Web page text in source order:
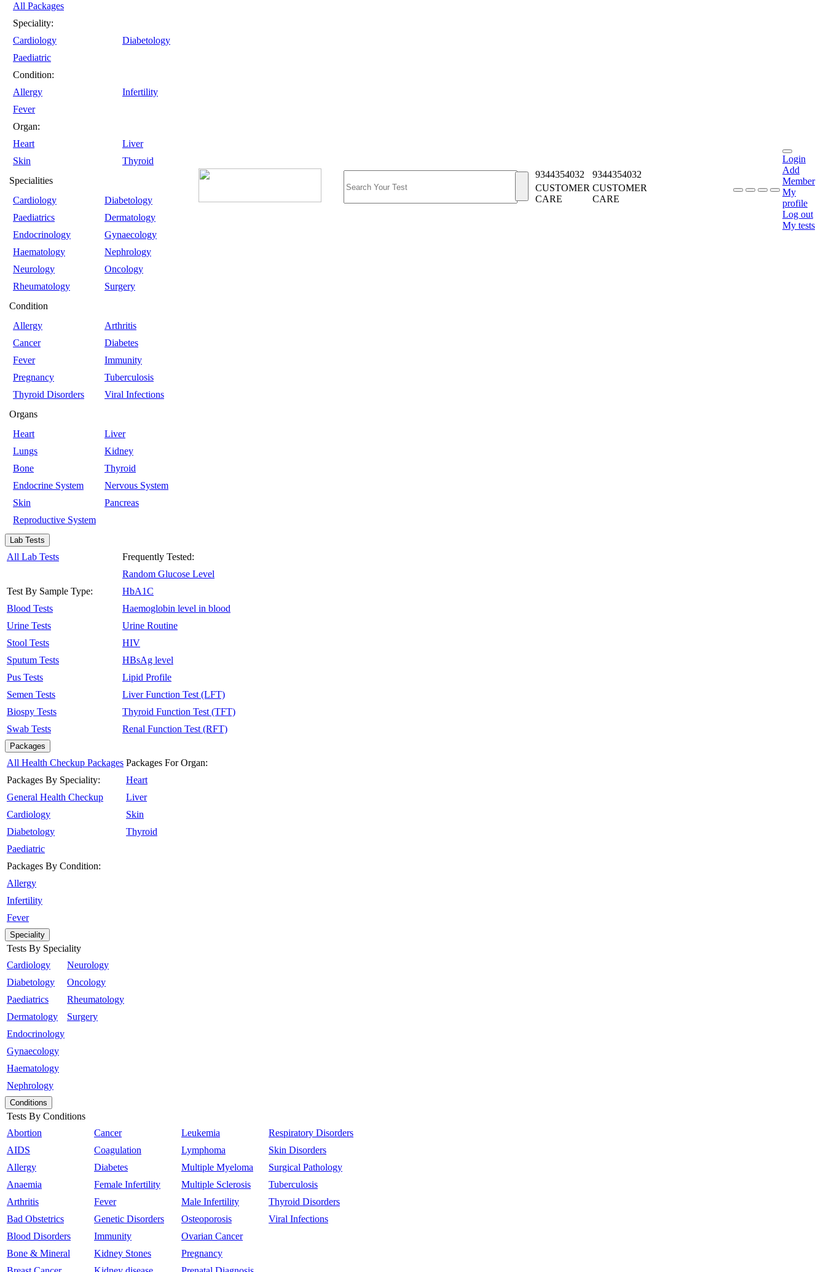
All Packages
Speciality:
Cardiology
Diabetology
Paediatric
Condition:
Allergy
Infertility
Fever
Organ:
Heart
Liver
Skin
Thyroid
Specialities
Cardiology
Diabetology
Paediatrics
Dermatology
Endocrinology
Gynaecology
Haematology
Nephrology
Neurology
Oncology
Rheumatology
Surgery
Condition
Allergy
Arthritis
Cancer
Diabetes
Fever
Immunity
Pregnancy
Tuberculosis
Thyroid Disorders
Viral Infections
Organs
Heart
Liver
Lungs
Kidney
Bone
Thyroid
Endocrine System
Nervous System
Skin
Pancreas
Reproductive System
9344354032
9344354032
CUSTOMER
CARE
CUSTOMER
CARE
Login
Add
Member
My
profile
Log out
My tests
Lab Tests
All Lab Tests
Test By Sample Type:
Blood Tests
Urine Tests
Stool Tests
Sputum Tests
Pus Tests
Semen Tests
Biospy Tests
Swab Tests
Frequently Tested:
Random Glucose Level
HbA1C
Haemoglobin level in blood
Urine Routine
HIV
HBsAg level
Lipid Profile
Liver Function Test (LFT)
Thyroid Function Test (TFT)
Renal Function Test (RFT)
Packages
All Health Checkup Packages
Packages By Speciality:
General Health Checkup
Cardiology
Diabetology
Paediatric
Packages By Condition:
Allergy
Infertility
Fever
Packages For Organ:
Heart
Liver
Skin
Thyroid
Speciality
Tests By Speciality
Cardiology
Diabetology
Paediatrics
Dermatology
Endocrinology
Gynaecology
Haematology
Nephrology
Neurology
Oncology
Rheumatology
Surgery
Conditions
Tests By Conditions
Abortion
AIDS
Allergy
Anaemia
Arthritis
Bad Obstetrics
Blood Disorders
Bone & Mineral
Cancer
Coagulation
Diabetes
Female Infertility
Fever
Genetic Disorders
Immunity
Kidney Stones
Leukemia
Lymphoma
Multiple Myeloma
Multiple Sclerosis
Male Infertility
Osteoporosis
Ovarian Cancer
Pregnancy
Respiratory Disorders
Skin Disorders
Surgical Pathology
Tuberculosis
Thyroid Disorders
Viral Infections